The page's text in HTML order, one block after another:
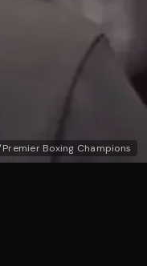
Boxing Champions